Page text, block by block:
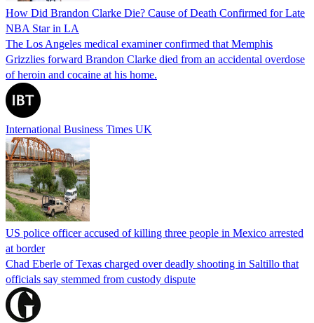
How Did Brandon Clarke Die? Cause of Death Confirmed for Late
NBA Star in LA
The Los Angeles medical examiner confirmed that Memphis
Grizzlies forward Brandon Clarke died from an accidental overdose
of heroin and cocaine at his home.
International Business Times UK
US police officer accused of killing three people in Mexico arrested
at border
Chad Eberle of Texas charged over deadly shooting in Saltillo that
officials say stemmed from custody dispute